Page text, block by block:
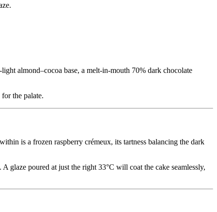
almond–cocoa base, a melt-in-mouth 70% dark chocolate
the palate.
is a frozen raspberry crémeux, its tartness balancing the dark
glaze poured at just the right 33°C will coat the cake seamlessly,